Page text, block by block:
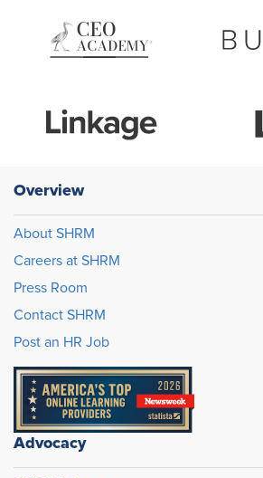
Overview
About SHRM
Careers at SHRM
Press Room
Contact SHRM
Post an HR Job
Advocacy